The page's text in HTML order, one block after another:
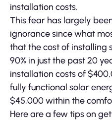
installation costs.
This fear has largely
ignorance since what
that the cost of installing
90% in just the past 20
installation costs of
fully functional solar
$45,000 within the
Here are a few tips on